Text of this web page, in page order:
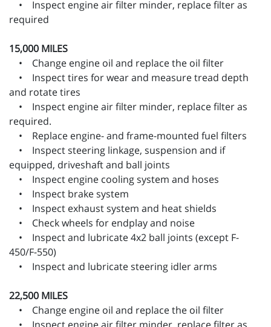
• Inspect engine air filter minder, replace filter as
required
15,000 MILES
• Change engine oil and replace the oil filter
• Inspect tires for wear and measure tread depth
and rotate tires
• Inspect engine air filter minder, replace filter as
required.
• Replace engine- and frame-mounted fuel filters
• Inspect steering linkage, suspension and if
equipped, driveshaft and ball joints
• Inspect engine cooling system and hoses
• Inspect brake system
• Inspect exhaust system and heat shields
• Check wheels for endplay and noise
• Inspect and lubricate 4x2 ball joints (except F-
450/F-550)
• Inspect and lubricate steering idler arms
22,500 MILES
• Change engine oil and replace the oil filter